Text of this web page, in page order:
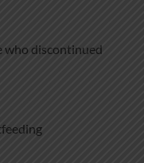
who discontinued